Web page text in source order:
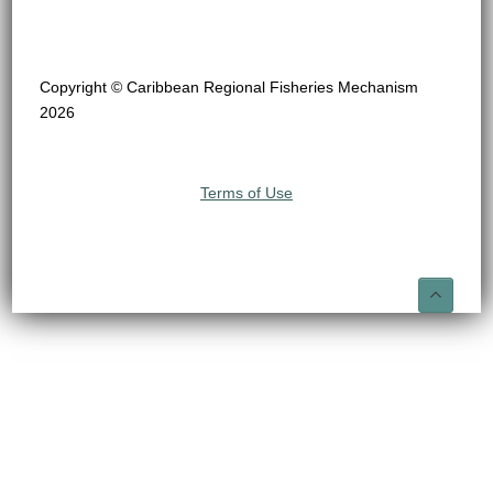
Copyright © Caribbean Regional Fisheries Mechanism
2026
Terms of Use